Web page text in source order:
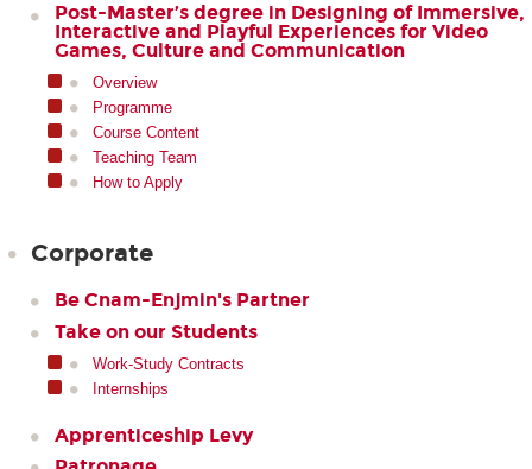
Post-Master’s degree in Designing of Immersive,
Interactive and Playful Experiences for Video
Games, Culture and Communication
Overview
Programme
Course Content
Teaching Team
How to Apply
Corporate
Be Cnam-Enjmin's Partner
Take on our Students
Work-Study Contracts
Internships
Apprenticeship Levy